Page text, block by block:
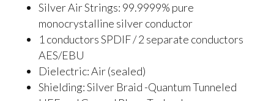
Silver Air Strings: 99.9999% pure
monocrystalline silver conductor
1 conductors SPDIF / 2 separate conductors
AES/EBU
Dielectric: Air (sealed)
Shielding: Silver Braid -Quantum Tunneled